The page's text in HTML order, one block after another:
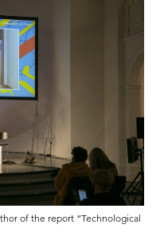
of the report “Technological